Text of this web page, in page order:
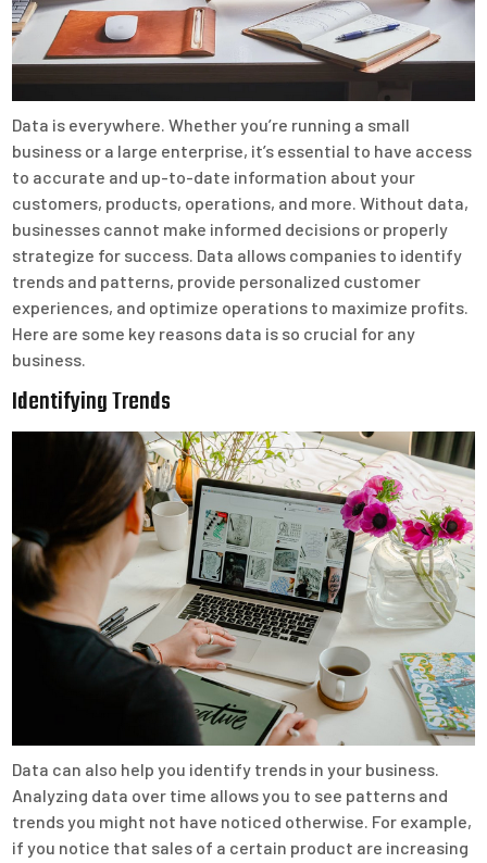
Data is everywhere. Whether you’re running a small
business or a large enterprise, it’s essential to have access
to accurate and up-to-date information about your
customers, products, operations, and more. Without data,
businesses cannot make informed decisions or properly
strategize for success. Data allows companies to identify
trends and patterns, provide personalized customer
experiences, and optimize operations to maximize profits.
Here are some key reasons data is so crucial for any
business.
Identifying Trends
Data can also help you identify trends in your business.
Analyzing data over time allows you to see patterns and
trends you might not have noticed otherwise. For example,
if you notice that sales of a certain product are increasing